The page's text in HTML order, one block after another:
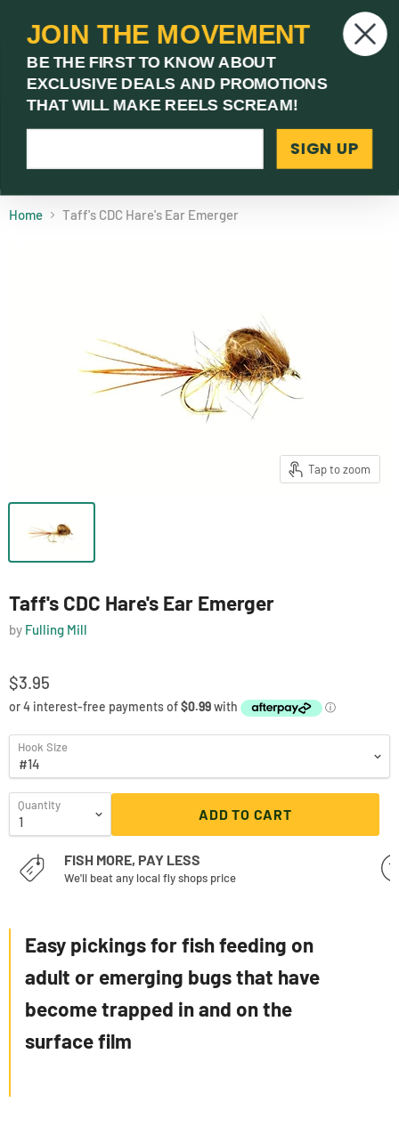
Menu
(03) 9621 1246Need Help? Call Us
Home Taff's CDC Hare's Ear Emerger
Tap to zoom
Taff's CDC Hare's Ear Emerger
by Fulling Mill
$3.95
Hook Size
Quantity
ADD TO CART
FISH MORE, PAY LESS
We'll beat any local fly shops price
Easy pickings for fish feeding on
adult or emerging bugs that have
become trapped in and on the
surface film
JOIN THE MOVEMENT
BE THE FIRST TO KNOW ABOUT
EXCLUSIVE DEALS AND PROMOTIONS
THAT WILL MAKE REELS SCREAM!
SIGN UP